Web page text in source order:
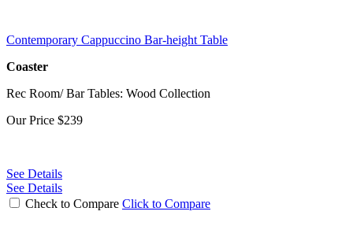
Contemporary Cappuccino Bar-height Table
Coaster
Rec Room/ Bar Tables: Wood Collection
Our Price $239
See Details
See Details
Check to Compare Click to Compare